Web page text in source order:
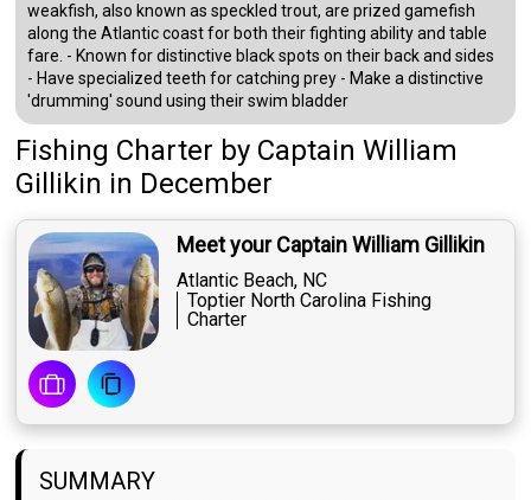
weakfish, also known as speckled trout, are prized gamefish
along the Atlantic coast for both their fighting ability and table
fare. - Known for distinctive black spots on their back and sides
- Have specialized teeth for catching prey - Make a distinctive
'drumming' sound using their swim bladder
Fishing Charter by Captain William
Gillikin in December
Meet your Captain William Gillikin
Atlantic Beach, NC
Toptier North Carolina Fishing
Charter
SUMMARY